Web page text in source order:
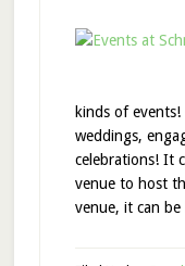
kinds of
weddings,
celebrations! It
venue to host
venue, it can